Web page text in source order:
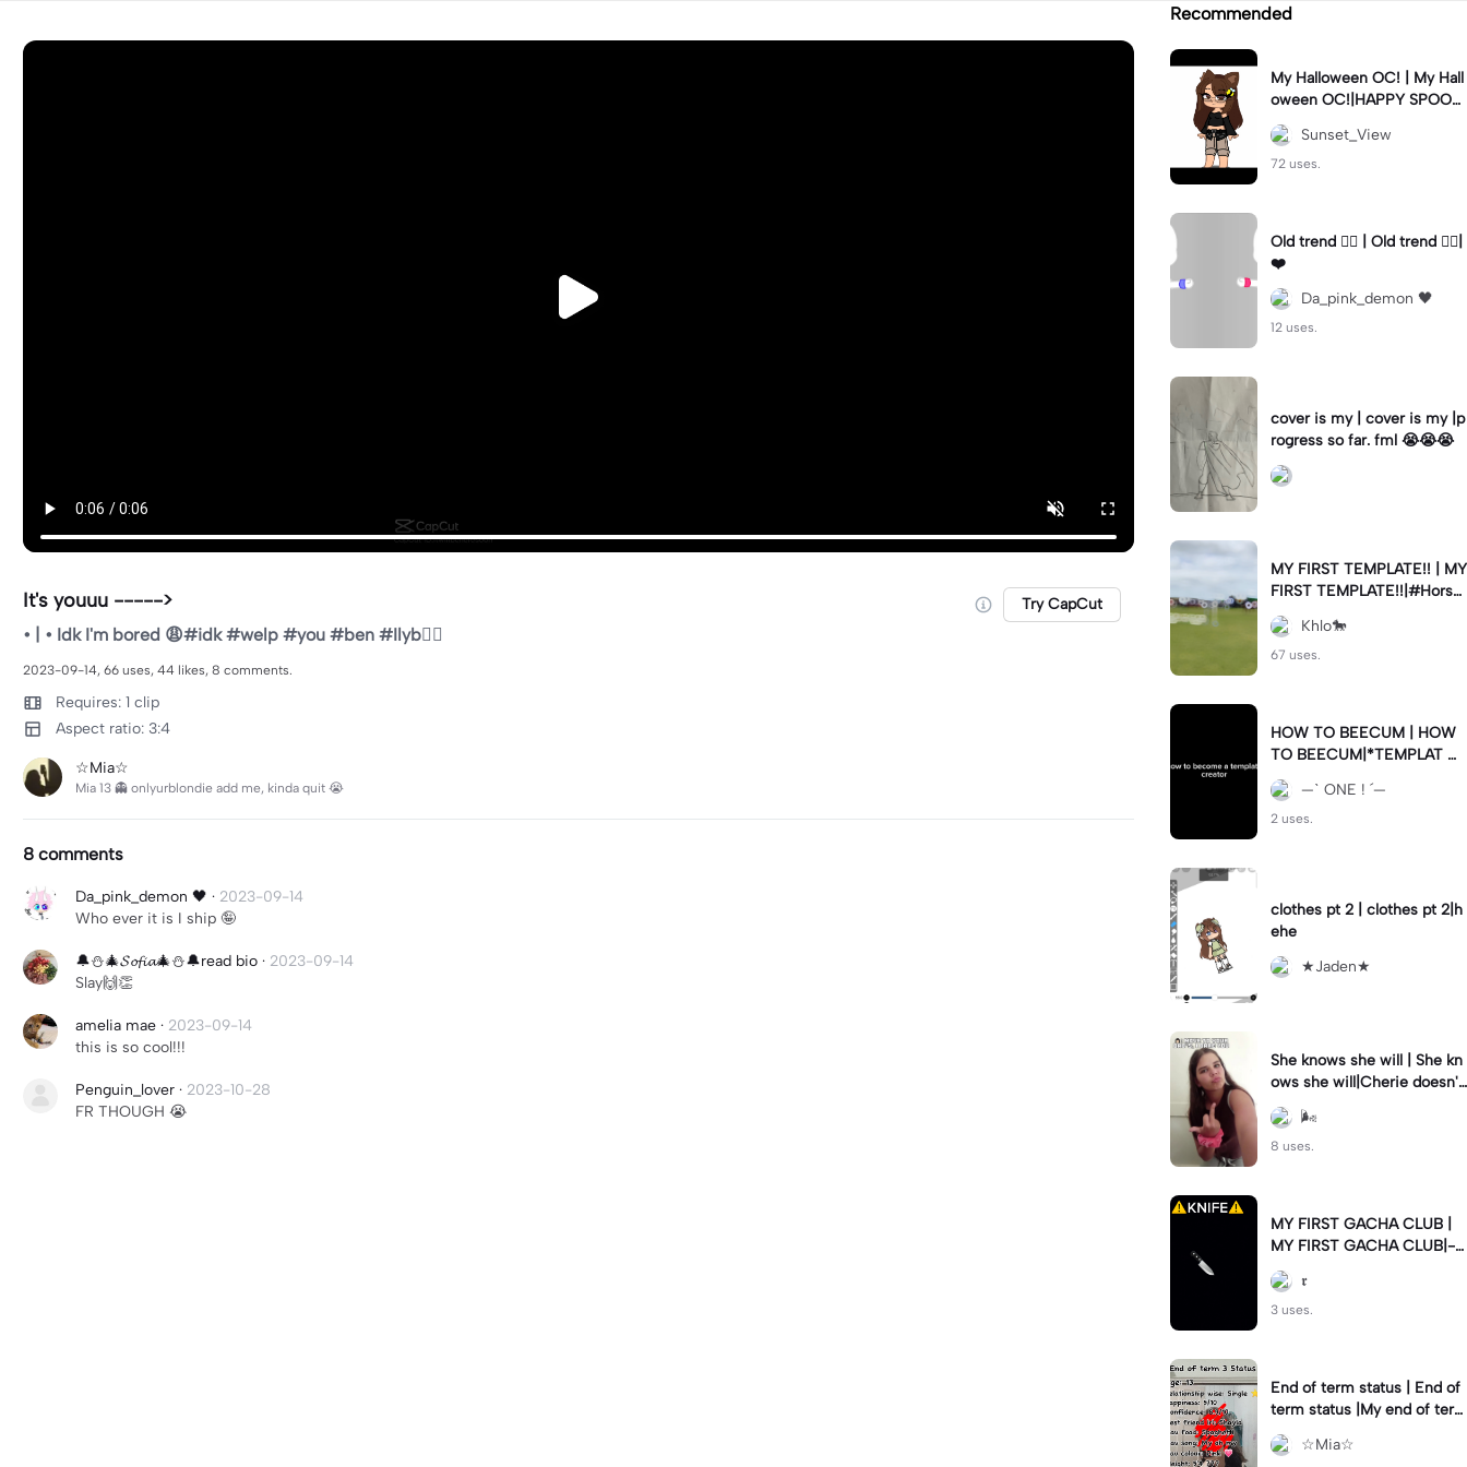
It's youuu -----> Try CapCut
• | • Idk I'm bored 😩#idk #welp #you #ben #Ilyb😵‍💫
2023-09-14, 66 uses, 44 likes, 8 comments.
Requires: 1 clip
Aspect ratio: 3:4
☆Mia☆
Mia 13 👻 onlyurblondie add me, kinda quit 😭
8 comments
Da_pink_demon 🖤 · 2023-09-14
Who ever it is I ship 🤪
🔔⛄️🎄𝓢𝓸𝓯𝓲𝓪🎄⛄️🔔read bio · 2023-09-14
Slay🙌👏
amelia mae · 2023-09-14
this is so cool!!!
Penguin_lover · 2023-10-28
FR THOUGH 😭
Recommended
My Halloween OC! | My Hall
oween OC!|HAPPY SPOOK
Y MONTH!#octoberrules #
halloween #fyp
Sunset_View
72 uses.
Old trend 🤷‍♀️ | Old trend 🤷‍♀️|
❤️
Da_pink_demon 🖤
12 uses.
cover is my | cover is my |p
rogress so far. fml 😭😭😭
MY FIRST TEMPLATE!! | MY
FIRST TEMPLATE!!|#Horse
riding #Showjumping
Khlo🐎
67 uses.
HOW TO BEECUM | HOW
TO BEECUM|*TEMPLAT C
REATA*
—ˋ ONE ! ´—
2 uses.
clothes pt 2 | clothes pt 2|h
ehe
★Jaden★
She knows she will | She kn
ows she will|Cherie doesn't
know what drama she's frl s
tarting rn 😹
🌬
8 uses.
MY FIRST GACHA CLUB |
MY FIRST GACHA CLUB|-O
C ⚠️KNIFE⚠️
𝖗
3 uses.
End of term status | End of
term status |My end of ter
m 3 Status 🫶💗
☆Mia☆